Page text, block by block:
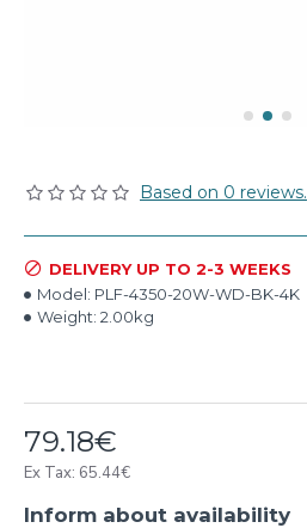
Based on 0 reviews.
79.18€
Ex Tax: 65.44€
DELIVERY UP TO 2-3 WEEKS
Model: PLF-4350-20W-WD-BK-4K
Weight: 2.00kg
Inform about availability